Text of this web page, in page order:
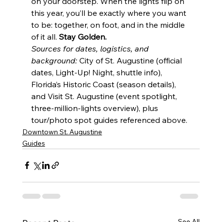
this year, you’ll be exactly where you want
to be: together, on foot, and in the middle
of it all. Stay Golden.
Sources for dates, logistics, and
background: City of St. Augustine (official
dates, Light-Up! Night, shuttle info),
Florida’s Historic Coast (season details),
and Visit St. Augustine (event spotlight,
three-million-lights overview), plus
tour/photo spot guides referenced above.
Downtown St. Augustine
Guides